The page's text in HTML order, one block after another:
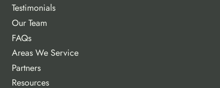
Testimonials
Our Team
FAQs
Areas We Service
Partners
Resources